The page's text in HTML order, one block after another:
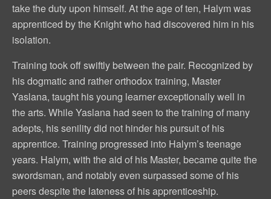
take the duty upon himself. At the age of ten, Halym was
apprenticed by the Knight who had discovered him in his
isolation.
Training took off swiftly between the pair. Recognized by
his dogmatic and rather orthodox training, Master
Yaslana, taught his young learner exceptionally well in
the arts. While Yaslana had seen to the training of many
adepts, his senility did not hinder his pursuit of his
apprentice. Training progressed into Halym’s teenage
years. Halym, with the aid of his Master, became quite the
swordsman, and notably even surpassed some of his
peers despite the lateness of his apprenticeship.